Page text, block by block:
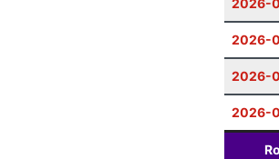
2026-
2026-
2026-
2026-